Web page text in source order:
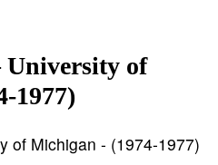
University of
1977)